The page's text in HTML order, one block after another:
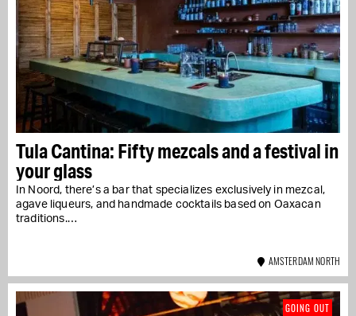
Tula Cantina: Fifty mezcals and a festival in
your glass
In Noord, there’s a bar that specializes exclusively in mezcal,
agave liqueurs, and handmade cocktails based on Oaxacan
traditions.…
AMSTERDAM NORTH
GOING OUT